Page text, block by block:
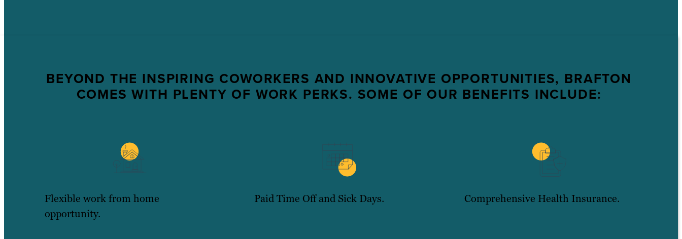
BEYOND THE INSPIRING COWORKERS AND INNOVATIVE OPPORTUNITIES, BRAFTON
COMES WITH PLENTY OF WORK PERKS. SOME OF OUR BENEFITS INCLUDE:
Flexible work from home
opportunity.
Paid Time Off and Sick Days. Comprehensive Health Insurance.